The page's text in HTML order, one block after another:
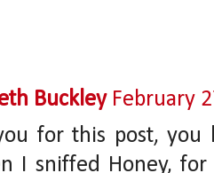
Buckley February
for this post, you
I sniffed Honey,